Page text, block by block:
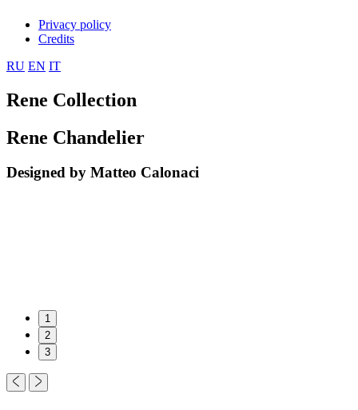
Privacy policy
Credits
RU EN IT
Rene Collection
Rene Chandelier
Designed by Matteo Calonaci
1
2
3